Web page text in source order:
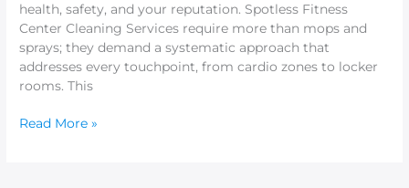
health, safety, and your reputation. Spotless Fitness
Center Cleaning Services require more than mops and
sprays; they demand a systematic approach that
addresses every touchpoint, from cardio zones to locker
rooms. This
Read More »